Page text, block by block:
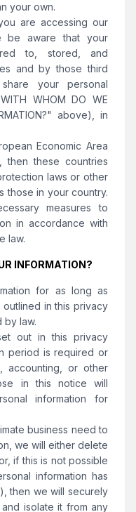
your own.
are accessing our
be aware that your
to, stored, and
and by those third
your personal
WHOM DO WE
above), in
Economic Area
then these countries
laws or other
those in your country.
measures to
in accordance with
law.
INFORMATION?
for as long as
in this privacy
by law.
out in this privacy
period is required or
accounting, or other
in this notice will
information for
business need to
we will either delete
if this is not possible
information has
then we will securely
isolate it from any